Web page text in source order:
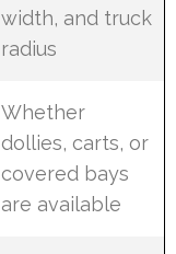
width, and truck
radius
Whether
dollies, carts, or
covered bays
are available